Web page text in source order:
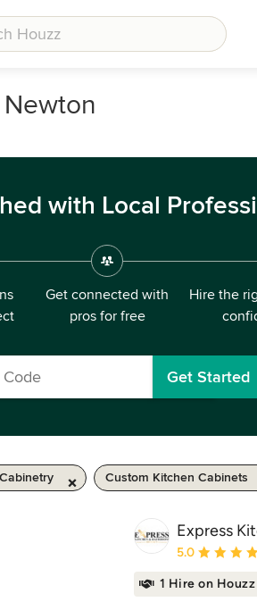
with Local
Get connected with
pros for free
Hire the
Get Started
Custom Kitchen Cabinets
Express
Average
5.0
1 Hire on Houzz